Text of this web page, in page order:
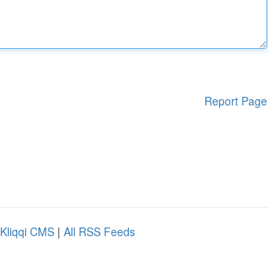
Report Page
Kliqqi CMS | All RSS Feeds